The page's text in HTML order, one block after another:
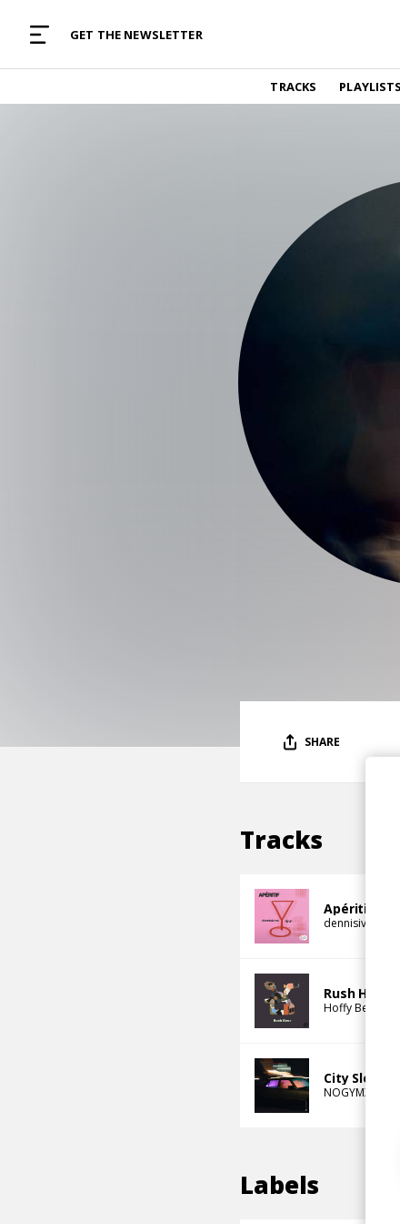
GET THE NEWSLETTER
TRACKS PLAYLISTS
TRACKS
Find and listen to hand-picked new music,
curated with care by real humans.
Album reviews, interviews, opinions
SHARE
Tracks
Apéritif
dennisivnvc
Rush Hour
Hoffy Beats
City Sleeps
NOGYMX
Labels